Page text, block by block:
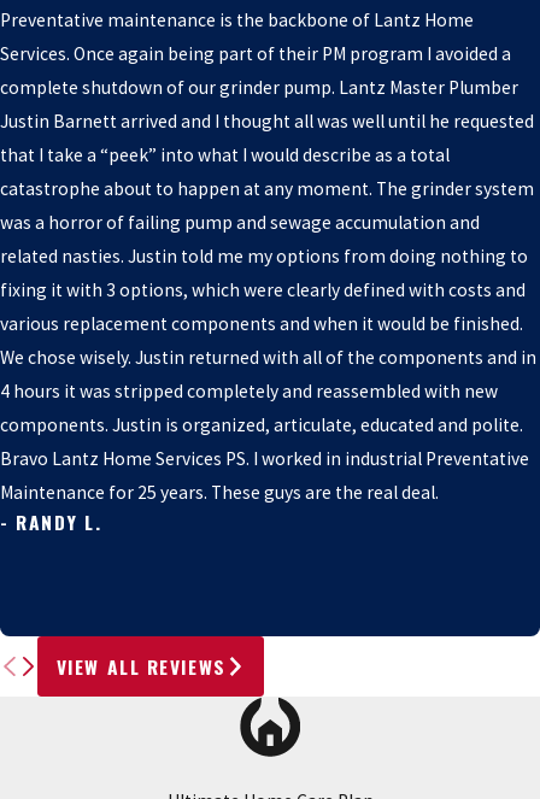
Preventative maintenance is the backbone of Lantz Home
Services. Once again being part of their PM program I avoided a
complete shutdown of our grinder pump. Lantz Master Plumber
Justin Barnett arrived and I thought all was well until he requested
that I take a “peek” into what I would describe as a total
catastrophe about to happen at any moment. The grinder system
was a horror of failing pump and sewage accumulation and
related nasties. Justin told me my options from doing nothing to
fixing it with 3 options, which were clearly defined with costs and
various replacement components and when it would be finished.
We chose wisely. Justin returned with all of the components and in
4 hours it was stripped completely and reassembled with new
components. Justin is organized, articulate, educated and polite.
Bravo Lantz Home Services PS. I worked in industrial Preventative
Maintenance for 25 years. These guys are the real deal.
- RANDY L.
VIEW ALL REVIEWS